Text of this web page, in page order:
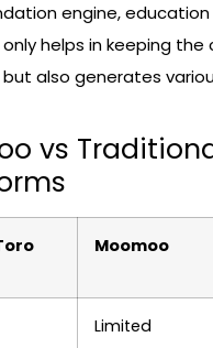
engine,
helps in keeping the
also generates
vs
Moomoo
Limited